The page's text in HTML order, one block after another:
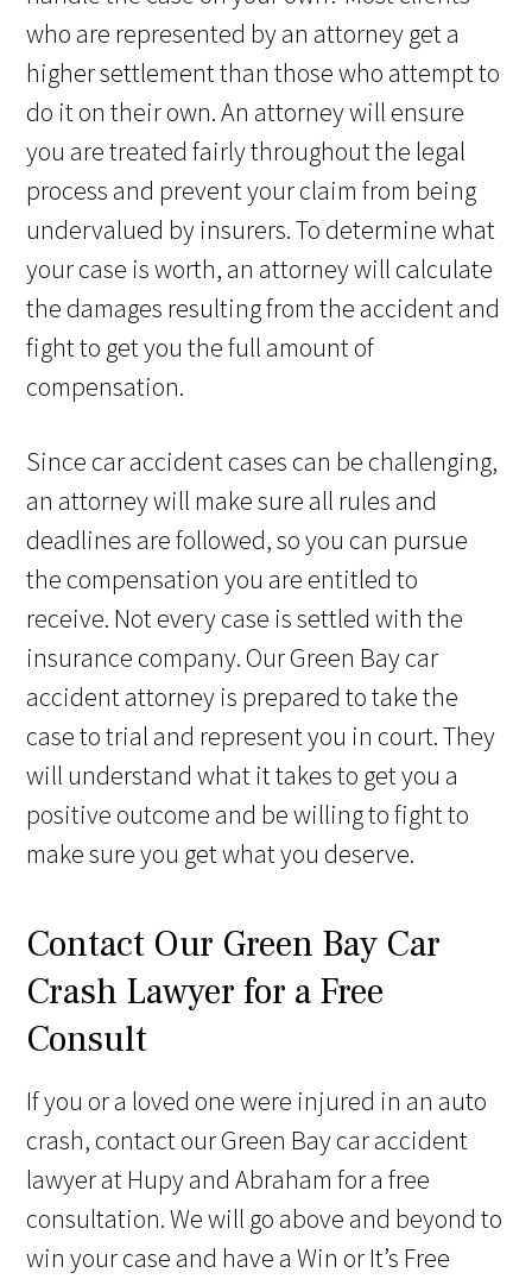
who are represented by an attorney get a
higher settlement than those who attempt to
do it on their own. An attorney will ensure
you are treated fairly throughout the legal
process and prevent your claim from being
undervalued by insurers. To determine what
your case is worth, an attorney will calculate
the damages resulting from the accident and
fight to get you the full amount of
compensation.
Since car accident cases can be challenging,
an attorney will make sure all rules and
deadlines are followed, so you can pursue
the compensation you are entitled to
receive. Not every case is settled with the
insurance company. Our Green Bay car
accident attorney is prepared to take the
case to trial and represent you in court. They
will understand what it takes to get you a
positive outcome and be willing to fight to
make sure you get what you deserve.
Contact Our Green Bay Car
Crash Lawyer for a Free
Consult
If you or a loved one were injured in an auto
crash, contact our Green Bay car accident
lawyer at Hupy and Abraham for a free
consultation. We will go above and beyond to
win your case and have a Win or It’s Free